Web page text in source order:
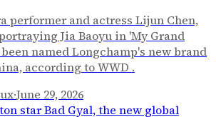
performer and actress Lijun Chen,
Jia Baoyu in 'My Grand
named Longchamp's new brand
according to WWD .
·June 29, 2026